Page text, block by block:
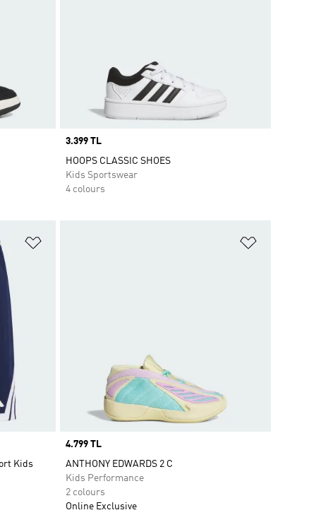
Price
3.399 TL
HOOPS CLASSIC SHOES
Kids Sportswear
4 colours
Kids
Price
4.799 TL
ANTHONY EDWARDS 2 C
Kids Performance
2 colours
Online Exclusive